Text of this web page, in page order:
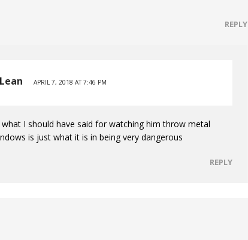
REPLY
APRIL 7, 2018 AT 7:46 PM
I should have said for watching him throw metal
is just what it is in being very dangerous
REPLY